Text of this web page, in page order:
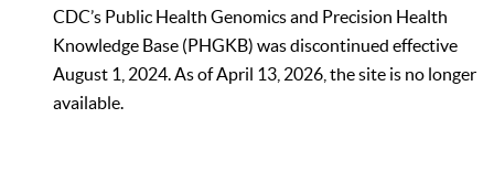
CDC’s Public Health Genomics and Precision Health
Knowledge Base (PHGKB) was discontinued effective
August 1, 2024. As of April 13, 2026, the site is no longer
available.